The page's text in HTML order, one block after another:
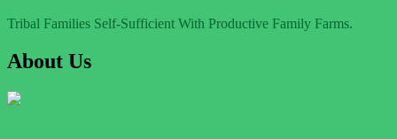
Tribal Families Self-Sufficient With Productive Family Farms.
About Us